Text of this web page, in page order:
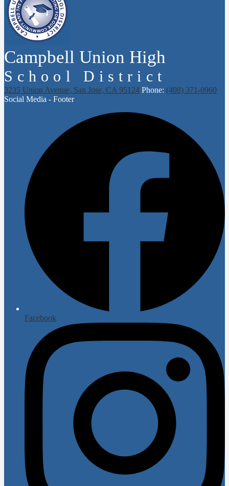
Campbell Union High
School District
3235 Union Avenue, San Jose, CA 95124 Phone: (408) 371-0960
Social Media - Footer
Facebook